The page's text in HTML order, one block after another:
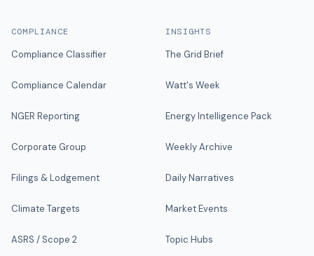
COMPLIANCE
Compliance Classifier
Compliance Calendar
NGER Reporting
Corporate Group
Filings & Lodgement
Climate Targets
ASRS / Scope 2
INSIGHTS
The Grid Brief
Watt's Week
Energy Intelligence Pack
Weekly Archive
Daily Narratives
Market Events
Topic Hubs